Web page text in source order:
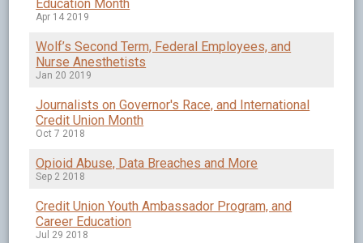
Education Month
Apr 14 2019
Wolf’s Second Term, Federal Employees, and
Nurse Anesthetists
Jan 20 2019
Journalists on Governor's Race, and International
Credit Union Month
Oct 7 2018
Opioid Abuse, Data Breaches and More
Sep 2 2018
Credit Union Youth Ambassador Program, and
Career Education
Jul 29 2018